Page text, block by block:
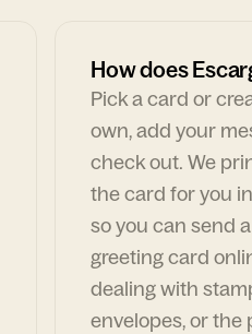
How does
Pick a card or
own, add your
check out. We
the card for you
so you can send
greeting card
dealing with
envelopes, or the